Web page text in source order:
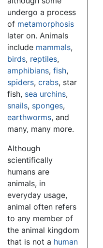
undergo a process
of metamorphosis
later on. Animals
include mammals,
birds, reptiles,
amphibians, fish,
spiders, crabs, star
fish, sea urchins,
snails, sponges,
earthworms, and
many, many more.
Although
scientifically
humans are
animals, in
everyday usage,
animal often refers
to any member of
the animal kingdom
that is not a human